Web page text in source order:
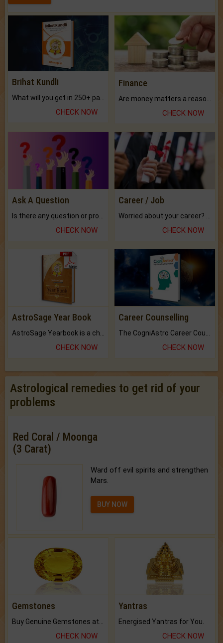
Brihat Kundli
CHECK NOW
Finance
Are money matters a reason for the dark-circles under your eyes?
CHECK NOW
Ask A Question
CHECK NOW
Career / Job
CHECK NOW
AstroSage Year Book
CHECK NOW
Career Counselling
CHECK NOW
Astrological remedies to get rid of your
problems
Red Coral / Moonga
(3 Carat)
Ward off evil spirits and strengthen
Mars.
BUY NOW
Gemstones
CHECK NOW
Yantras
Energised Yantras for You.
CHECK NOW